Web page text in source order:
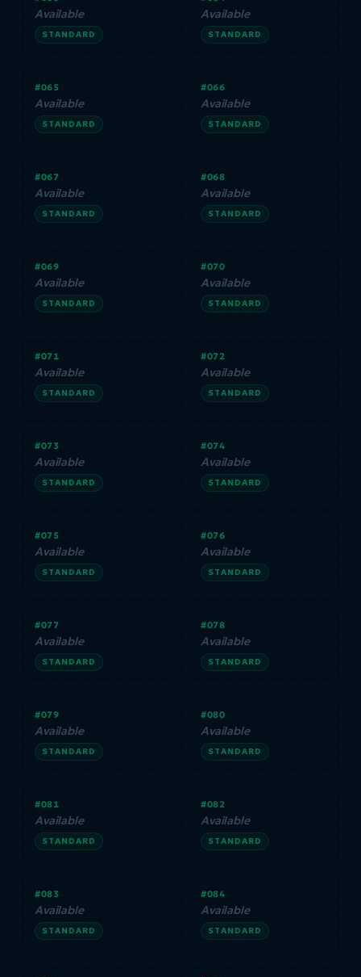
Available
STANDARD
Available
STANDARD
#065
Available
STANDARD
#066
Available
STANDARD
#067
Available
STANDARD
#068
Available
STANDARD
#069
Available
STANDARD
#070
Available
STANDARD
#071
Available
STANDARD
#072
Available
STANDARD
#073
Available
STANDARD
#074
Available
STANDARD
#075
Available
STANDARD
#076
Available
STANDARD
#077
Available
STANDARD
#078
Available
STANDARD
#079
Available
STANDARD
#080
Available
STANDARD
#081
Available
STANDARD
#082
Available
STANDARD
#083
Available
STANDARD
#084
Available
STANDARD